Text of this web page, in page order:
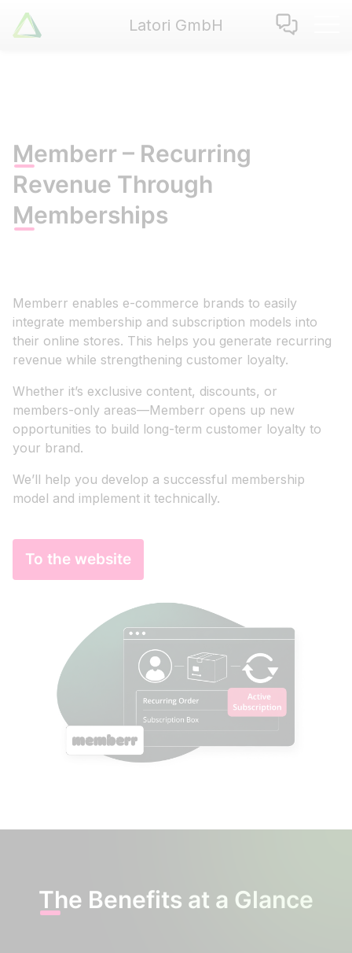
Latori GmbH Latori GmbH
EN|DE
Memberr – Recurring
Revenue Through
Memberships
Memberr enables e-commerce brands to easily
integrate membership and subscription models into
their online stores. This helps you generate recurring
revenue while strengthening customer loyalty.
Whether it’s exclusive content, discounts, or
members-only areas—Memberr opens up new
opportunities to build long-term customer loyalty to
your brand.
We’ll help you develop a successful membership
model and implement it technically.
To the website
The Benefits at a Glance